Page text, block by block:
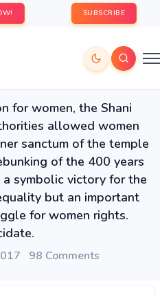
SUBSCRIBE
for women, the Shani
allowed women
sanctum of the temple
of the 400 years
symbolic victory for the
but an important
for women rights.
98 Comments